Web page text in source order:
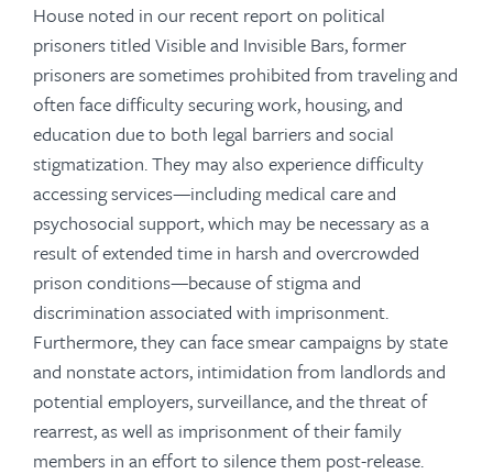
House noted in our recent report on political
prisoners titled Visible and Invisible Bars, former
prisoners are sometimes prohibited from traveling and
often face difficulty securing work, housing, and
education due to both legal barriers and social
stigmatization. They may also experience difficulty
accessing services—including medical care and
psychosocial support, which may be necessary as a
result of extended time in harsh and overcrowded
prison conditions—because of stigma and
discrimination associated with imprisonment.
Furthermore, they can face smear campaigns by state
and nonstate actors, intimidation from landlords and
potential employers, surveillance, and the threat of
rearrest, as well as imprisonment of their family
members in an effort to silence them post-release.